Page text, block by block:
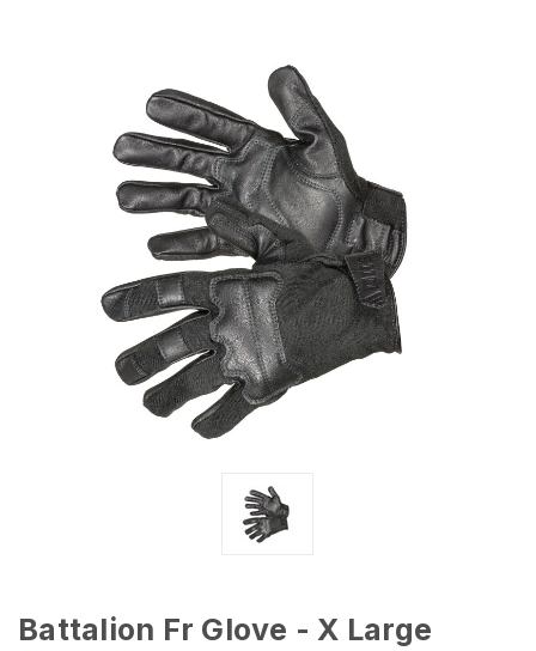
Battalion Fr Glove - X Large